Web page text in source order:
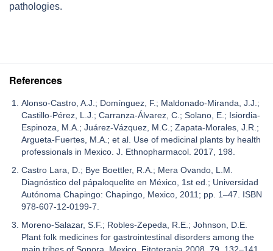
pathologies.
References
Alonso-Castro, A.J.; Domínguez, F.; Maldonado-Miranda, J.J.;
Castillo-Pérez, L.J.; Carranza-Álvarez, C.; Solano, E.; Isiordia-
Espinoza, M.A.; Juárez-Vázquez, M.C.; Zapata-Morales, J.R.;
Argueta-Fuertes, M.A.; et al. Use of medicinal plants by health
professionals in Mexico. J. Ethnopharmacol. 2017, 198.
Castro Lara, D.; Bye Boettler, R.A.; Mera Ovando, L.M.
Diagnóstico del pápaloquelite en México, 1st ed.; Universidad
Autónoma Chapingo: Chapingo, Mexico, 2011; pp. 1–47. ISBN
978-607-12-0199-7.
Moreno-Salazar, S.F.; Robles-Zepeda, R.E.; Johnson, D.E.
Plant folk medicines for gastrointestinal disorders among the